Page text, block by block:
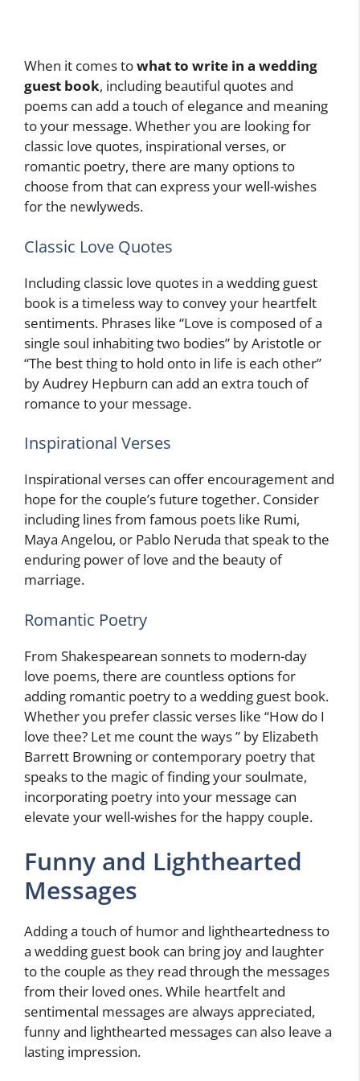
When it comes towhat to write in a wedding
guest book, including beautiful quotes and
poems can add a touch of elegance and meaning
to your message. Whether you are looking for
classic love quotes, inspirational verses, or
romantic poetry, there are many options to
choose from that can express your well-wishes
for the newlyweds.
Classic Love Quotes
Including classic love quotes in a wedding guest
book is a timeless way to convey your heartfelt
sentiments. Phrases like “Love is composed of a
single soul inhabiting two bodies” by Aristotle or
“The best thing to hold onto in life is each other”
by Audrey Hepburn can add an extra touch of
romance to your message.
Inspirational Verses
Inspirational verses can offer encouragement and
hope for the couple’s future together. Consider
including lines from famous poets like Rumi,
Maya Angelou, or Pablo Neruda that speak to the
enduring power of love and the beauty of
marriage.
Romantic Poetry
From Shakespearean sonnets to modern-day
love poems, there are countless options for
adding romantic poetry to a wedding guest book.
Whether you prefer classic verses like “How do I
love thee? Let me count the ways ” by Elizabeth
Barrett Browning or contemporary poetry that
speaks to the magic of finding your soulmate,
incorporating poetry into your message can
elevate your well-wishes for the happy couple.
Funny and Lighthearted
Messages
Adding a touch of humor and lightheartedness to
a wedding guest book can bring joy and laughter
to the couple as they read through the messages
from their loved ones. While heartfelt and
sentimental messages are always appreciated,
funny and lighthearted messages can also leave a
lasting impression.